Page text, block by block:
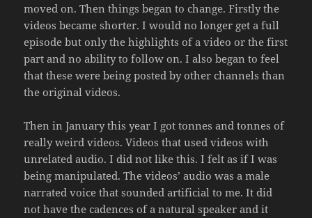
moved on. Then things began to change. Firstly the
videos became shorter. I would no longer get a full
episode but only the highlights of a video or the first
part and no ability to follow on. I also began to feel
that these were being posted by other channels than
the original videos.
Then in January this year I got tonnes and tonnes of
really weird videos. Videos that used videos with
unrelated audio. I did not like this. I felt as if I was
being manipulated. The videos’ audio was a male
narrated voice that sounded artificial to me. It did
not have the cadences of a natural speaker and it